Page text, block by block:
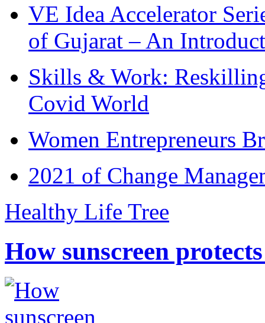
VE Idea Accelerator
of Gujarat – An
Skills & Work:
Covid World
Women Entrepreneurs
2021 of Change
Healthy Life Tree
How sunscreen